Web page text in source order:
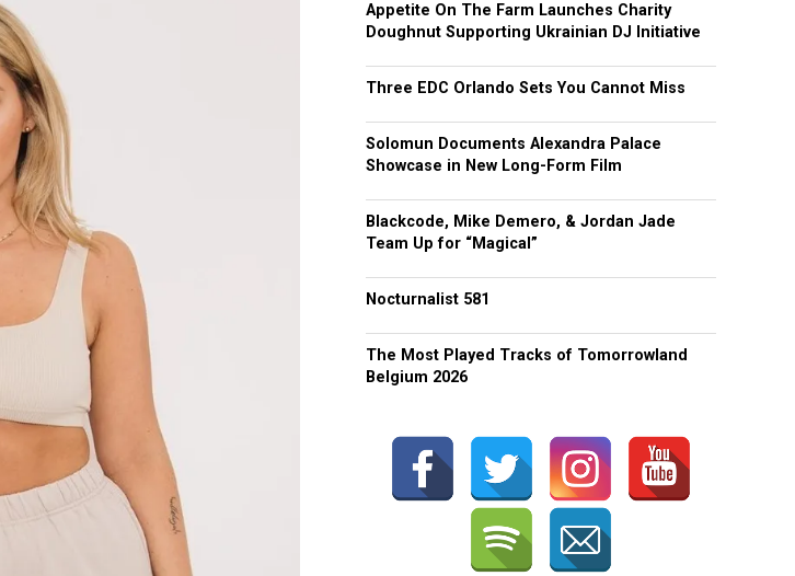
Appetite On The Farm Launches Charity
Doughnut Supporting Ukrainian DJ Initiative
Three EDC Orlando Sets You Cannot Miss
Solomun Documents Alexandra Palace
Showcase in New Long-Form Film
Blackcode, Mike Demero, & Jordan Jade
Team Up for “Magical”
Nocturnalist 581
The Most Played Tracks of Tomorrowland
Belgium 2026